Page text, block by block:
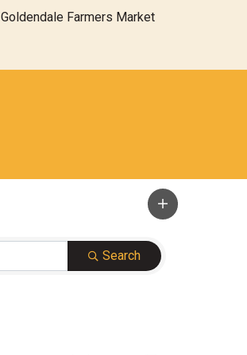
Goldendale Farmers Market
Search